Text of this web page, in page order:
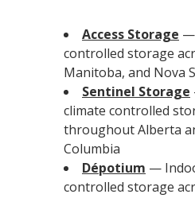
Access Storage —
controlled storage
Manitoba, and Nova
Sentinel Storage
climate controlled
throughout Alberta
Columbia
Dépotium —
controlled storage